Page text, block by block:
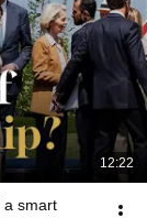
12:22
a smart